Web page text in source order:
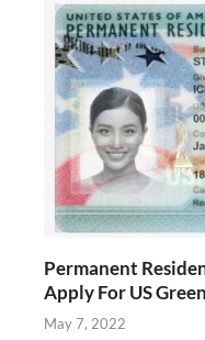
Permanent
Apply For US
May 7, 2022